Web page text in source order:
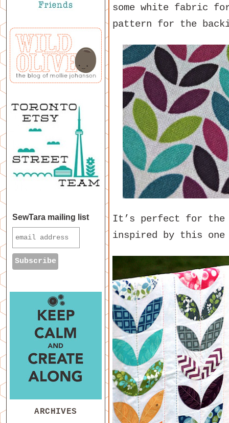
some white fabric
pattern for the
It’s perfect for the
inspired by this
SewTara mailing list
ARCHIVES